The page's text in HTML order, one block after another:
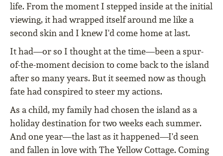
life. From the moment I stepped inside at the initial
viewing, it had wrapped itself around me like a
second skin and I knew I'd come home at last.
It had—or so I thought at the time—been a spur-
of-the-moment decision to come back to the island
after so many years. But it seemed now as though
fate had conspired to steer my actions.
As a child, my family had chosen the island as a
holiday destination for two weeks each summer.
And one year—the last as it happened—I'd seen
and fallen in love with The Yellow Cottage. Coming